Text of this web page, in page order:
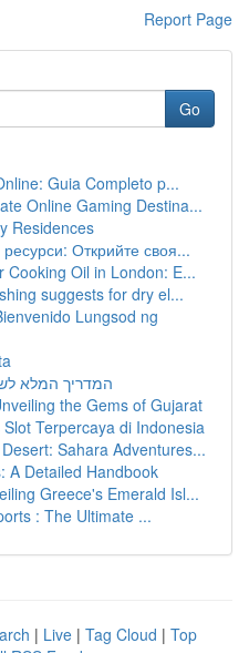
Report Page
Go
Guia Completo p...
Online Gaming Destina...
Residences
Открийте своя...
Cooking Oil in London: E...
suggests for dry el...
Lungsod ng
המדריך המלא
the Gems of Gujarat
Terpercaya di Indonesia
Sahara Adventures...
A Detailed Handbook
Greece's Emerald Isl...
: The Ultimate ...
| Live | Tag Cloud | Top